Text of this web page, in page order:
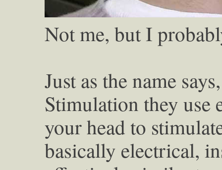
Not me, but I
Just as the name
Stimulation they use
your head to
basically electrical,